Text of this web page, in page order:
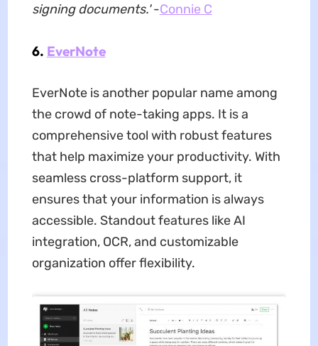
signing documents.'-Connie C
6. EverNote
EverNote is another popular name among
the crowd of note-taking apps. It is a
comprehensive tool with robust features
that help maximize your productivity. With
seamless cross-platform support, it
ensures that your information is always
accessible. Standout features like AI
integration, OCR, and customizable
organization offer flexibility.